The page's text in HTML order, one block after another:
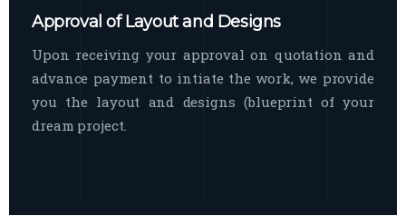
Approval of Layout and Designs
Upon receiving your approval on quotation and
advance payment to intiate the work, we provide
you the layout and designs (blueprint of your
dream project.